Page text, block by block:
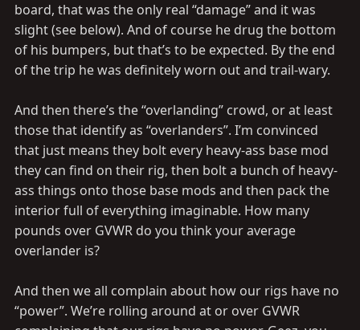
board, that was the only real “damage” and it was
slight (see below). And of course he drug the bottom
of his bumpers, but that’s to be expected. By the end
of the trip he was definitely worn out and trail-wary.
And then there’s the “overlanding” crowd, or at least
those that identify as “overlanders”. I’m convinced
that just means they bolt every heavy-ass base mod
they can find on their rig, then bolt a bunch of heavy-
ass things onto those base mods and then pack the
interior full of everything imaginable. How many
pounds over GVWR do you think your average
overlander is?
And then we all complain about how our rigs have no
“power”. We’re rolling around at or over GVWR